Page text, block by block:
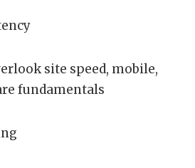
site speed, mobile,
fundamentals